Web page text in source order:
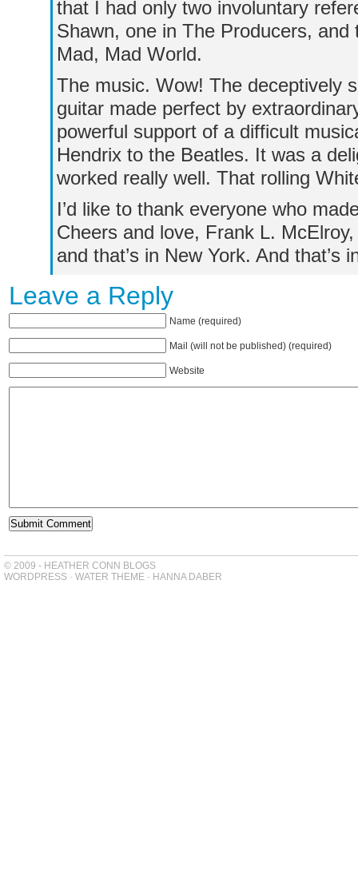
that I had only two involuntary
Shawn, one in The Producers, and
Mad, Mad World.
The music. Wow! The deceptively
guitar made perfect by
powerful support of a difficult
Hendrix to the Beatles. It was a
worked really well. That rolling
I’d like to thank everyone who
Cheers and love, Frank L.
and that’s in New York. And that’s
Leave a Reply
Name (required)
Mail (will not be published) (required)
Website
© 2009 - HEATHER CONN BLOGS
WORDPRESS - WATER THEME - HANNA DABER